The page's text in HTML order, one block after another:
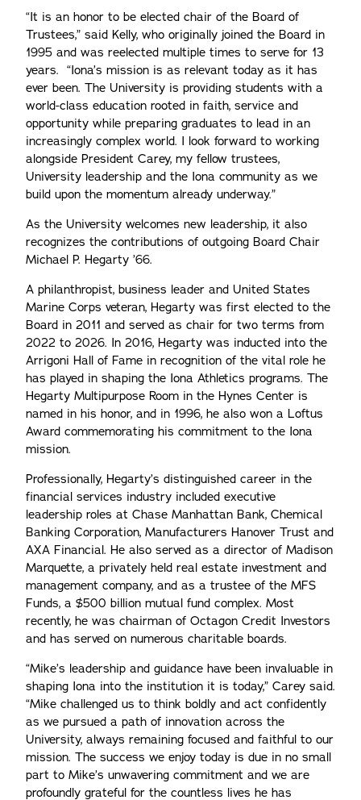
“It is an honor to be elected chair of the Board of
Trustees,” said Kelly, who originally joined the Board in
1995 and was reelected multiple times to serve for 13
years. “Iona’s mission is as relevant today as it has
ever been. The University is providing students with a
world-class education rooted in faith, service and
opportunity while preparing graduates to lead in an
increasingly complex world. I look forward to working
alongside President Carey, my fellow trustees,
University leadership and the Iona community as we
build upon the momentum already underway.”
As the University welcomes new leadership, it also
recognizes the contributions of outgoing Board Chair
Michael P. Hegarty ’66.
A philanthropist, business leader and United States
Marine Corps veteran, Hegarty was first elected to the
Board in 2011 and served as chair for two terms from
2022 to 2026. In 2016, Hegarty was inducted into the
Arrigoni Hall of Fame in recognition of the vital role he
has played in shaping the Iona Athletics programs. The
Hegarty Multipurpose Room in the Hynes Center is
named in his honor, and in 1996, he also won a Loftus
Award commemorating his commitment to the Iona
mission.
Professionally, Hegarty’s distinguished career in the
financial services industry included executive
leadership roles at Chase Manhattan Bank, Chemical
Banking Corporation, Manufacturers Hanover Trust and
AXA Financial. He also served as a director of Madison
Marquette, a privately held real estate investment and
management company, and as a trustee of the MFS
Funds, a $500 billion mutual fund complex. Most
recently, he was chairman of Octagon Credit Investors
and has served on numerous charitable boards.
“Mike’s leadership and guidance have been invaluable in
shaping Iona into the institution it is today,” Carey said.
“Mike challenged us to think boldly and act confidently
as we pursued a path of innovation across the
University, always remaining focused and faithful to our
mission. The success we enjoy today is due in no small
part to Mike’s unwavering commitment and we are
profoundly grateful for the countless lives he has